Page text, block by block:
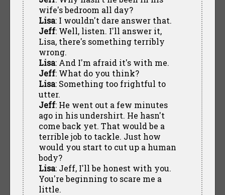
wife's bedroom all day?
Lisa: I wouldn't dare answer that.
Jeff: Well, listen. I'll answer it,
Lisa, there's something terribly
wrong.
Lisa: And I'm afraid it's with me.
Jeff: What do you think?
Lisa: Something too frightful to
utter.
Jeff: He went out a few minutes
ago in his undershirt. He hasn't
come back yet. That would be a
terrible job to tackle. Just how
would you start to cut up a human
body?
Lisa: Jeff, I'll be honest with you.
You're beginning to scare me a
little.